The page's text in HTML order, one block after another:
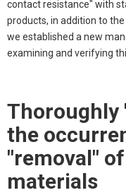
contact resistance" with
products, in addition to
we established a new
examining and verifying
Thoroughly
the
"removal"
materials